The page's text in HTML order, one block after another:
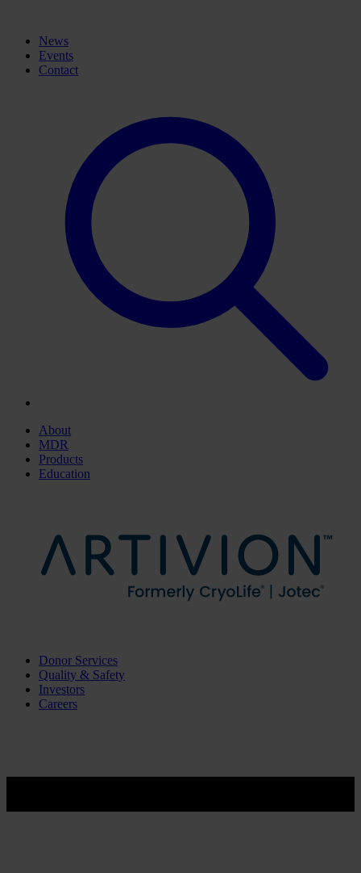
News
Events
Contact
About
MDR
Products
Education
Donor Services
Quality & Safety
Investors
Careers